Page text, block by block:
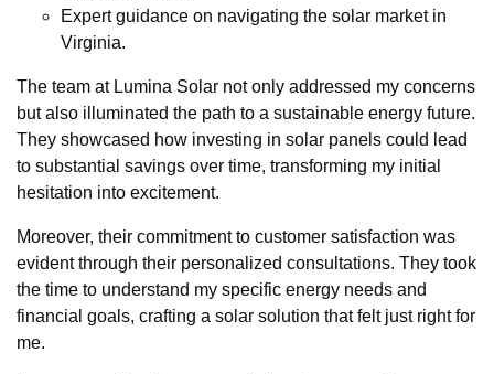
Expert guidance on navigating the solar market in
Virginia.
The team at Lumina Solar not only addressed my concerns
but also illuminated the path to a sustainable energy future.
They showcased how investing in solar panels could lead
to substantial savings over time, transforming my initial
hesitation into excitement.
Moreover, their commitment to customer satisfaction was
evident through their personalized consultations. They took
the time to understand my specific energy needs and
financial goals, crafting a solar solution that felt just right for
me.